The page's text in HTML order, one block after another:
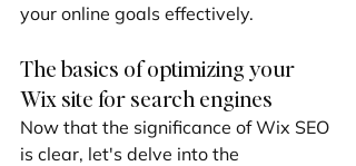
your online goals effectively.
The basics of optimizing your
Wix site for search engines
Now that the significance of Wix SEO
is clear, let's delve into the